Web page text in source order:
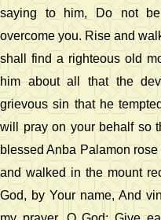
saying to him, Do not
overcome you. Rise and
shall find a righteous old
him about all that the
grievous sin that he
will pray on your behalf so
blessed Anba Palamon
and walked in the mount
God, by Your name, And